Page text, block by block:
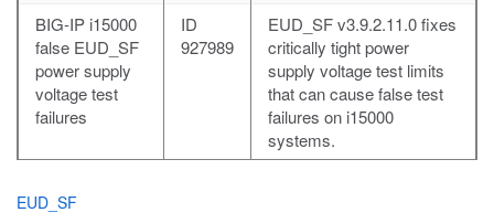
BIG-IP i15000
false EUD_SF
power supply
voltage test
failures
ID
927989
EUD_SF v3.9.2.11.0 fixes
critically tight power
supply voltage test limits
that can cause false test
failures on i15000
systems.
EUD_SF